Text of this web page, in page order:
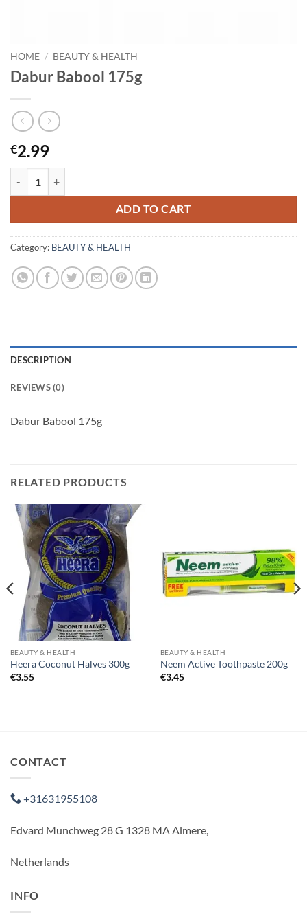
HOME / BEAUTY & HEALTH
Dabur Babool 175g
€2.99
ADD TO CART
Category: BEAUTY & HEALTH
DESCRIPTION
REVIEWS (0)
Dabur Babool 175g
RELATED PRODUCTS
BEAUTY & HEALTH
Heera Coconut Halves 300g
€3.55
BEAUTY & HEALTH
Neem Active Toothpaste 200g
€3.45
CONTACT
+31631955108
Edvard Munchweg 28 G 1328 MA Almere,
Netherlands
INFO